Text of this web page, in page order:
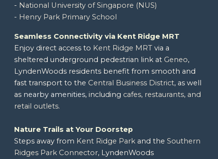
- National University of Singapore (NUS)
- Henry Park Primary School
Seamless Connectivity via Kent Ridge MRT
Enjoy direct access to Kent Ridge MRT via a
sheltered underground pedestrian link at Geneo,
LyndenWoods residents benefit from smooth and
fast transport to the Central Business District, as well
as nearby amenities, including cafes, restaurants, and
retail outlets.
Nature Trails at Your Doorstep
Steps away from Kent Ridge Park and the Southern
Ridges Park Connector, LyndenWoods